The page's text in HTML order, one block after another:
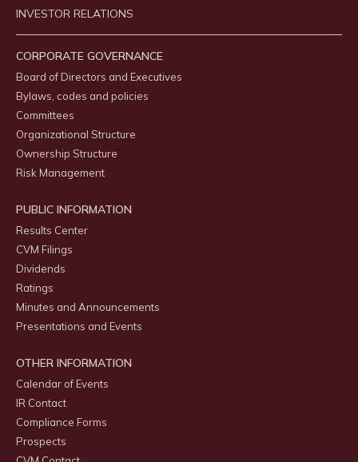
INVESTOR RELATIONS
CORPORATE GOVERNANCE
Board of Directors and Executives
Bylaws, codes and policies
Committees
Organizational Structure
Ownership Structure
Risk Management
PUBLIC INFORMATION
Results Center
CVM Filings
Dividends
Ratings
Minutes and Announcements
Presentations and Events
OTHER INFORMATION
Calendar of Events
IR Contact
Compliance Forms
Prospects